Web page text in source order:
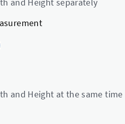
and Height at the same time